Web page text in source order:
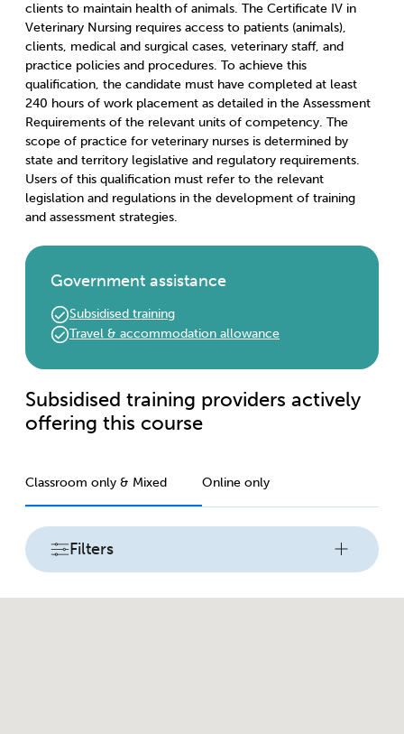
clients to maintain health of animals. The Certificate IV in
Veterinary Nursing requires access to patients (animals),
clients, medical and surgical cases, veterinary staff, and
practice policies and procedures. To achieve this
qualification, the candidate must have completed at least
240 hours of work placement as detailed in the Assessment
Requirements of the relevant units of competency. The
scope of practice for veterinary nurses is determined by
state and territory legislative and regulatory requirements.
Users of this qualification must refer to the relevant
legislation and regulations in the development of training
and assessment strategies.
Government assistance
Subsidised training
Travel & accommodation allowance
Subsidised training providers actively
offering this course
Classroom only & Mixed Online only
Filters